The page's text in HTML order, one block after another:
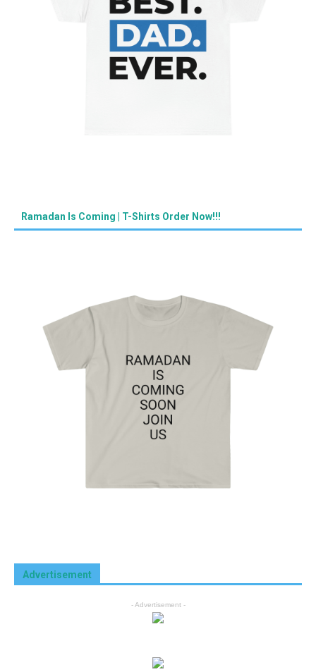
Ramadan Is Coming | T-Shirts Order Now!!!
Advertisement
- Advertisement -